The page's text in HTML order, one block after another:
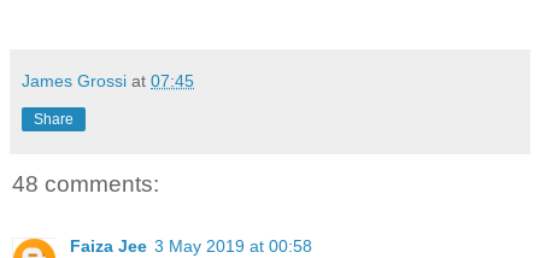
James Grossi at 07:45
Share
48 comments:
Faiza Jee 3 May 2019 at 00:58